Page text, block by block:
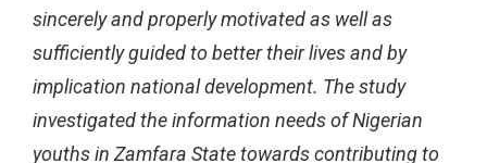
sincerely and properly motivated as well as
sufficiently guided to better their lives and by
implication national development. The study
investigated the information needs of Nigerian
youths in Zamfara State towards contributing to